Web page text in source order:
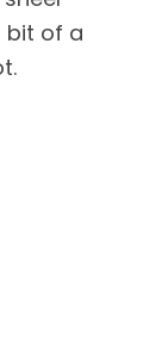
bit of a